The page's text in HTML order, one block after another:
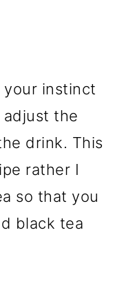
your instinct
the
drink. This
rather I
so that you
black tea